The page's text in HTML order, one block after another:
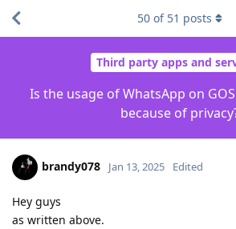
Third party apps and
Is the usage of WhatsApp on
because of
50 of 51 posts
brandy078 Jan 13, 2025 Edited
Hey guys
as written above.